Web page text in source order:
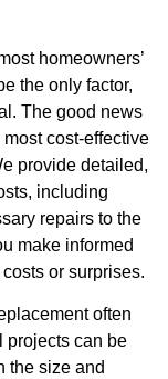
homeowners’
the only factor,
The good news
cost-effective
provide detailed,
including
repairs to the
make informed
or surprises.
often
projects can be
the size and